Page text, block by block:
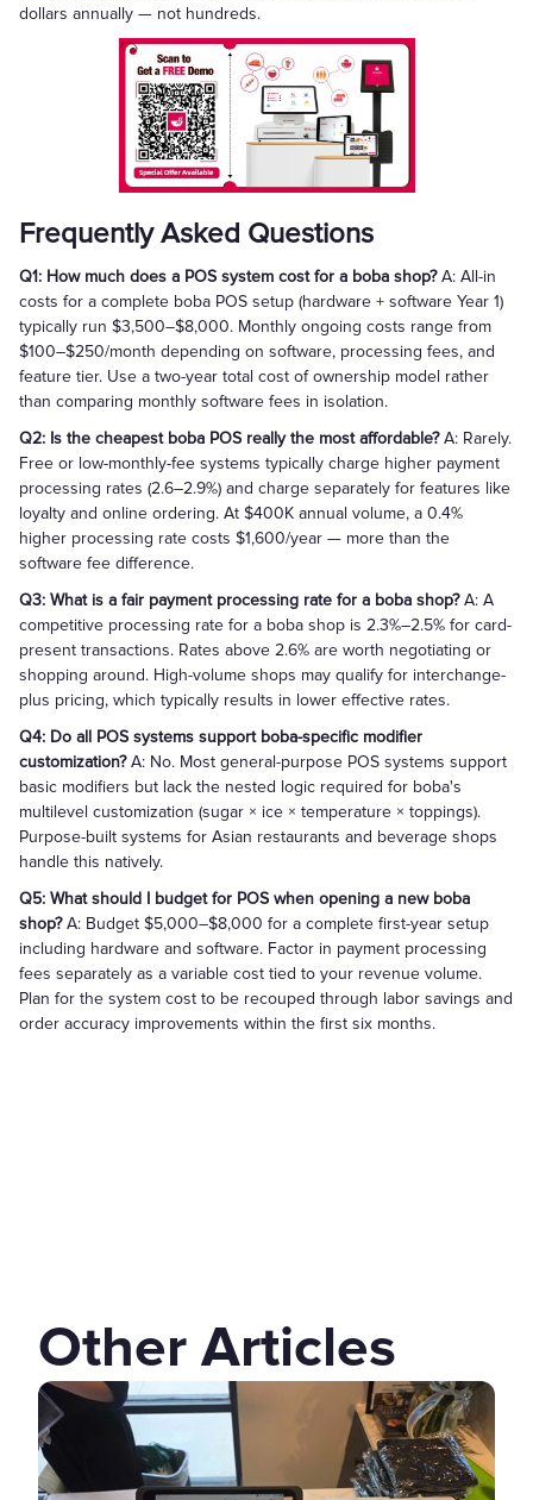
dollars annually — not hundreds.
Frequently Asked Questions
Q1: How much does a POS system cost for a boba shop?A: All-in
costs for a complete boba POS setup (hardware + software Year 1)
typically run $3,500–$8,000. Monthly ongoing costs range from
$100–$250/month depending on software, processing fees, and
feature tier. Use a two-year total cost of ownership model rather
than comparing monthly software fees in isolation.
Q2: Is the cheapest boba POS really the most affordable?A: Rarely.
Free or low-monthly-fee systems typically charge higher payment
processing rates (2.6–2.9%) and charge separately for features like
loyalty and online ordering. At $400K annual volume, a 0.4%
higher processing rate costs $1,600/year — more than the
software fee difference.
Q3: What is a fair payment processing rate for a boba shop?A: A
competitive processing rate for a boba shop is 2.3%–2.5% for card-
present transactions. Rates above 2.6% are worth negotiating or
shopping around. High-volume shops may qualify for interchange-
plus pricing, which typically results in lower effective rates.
Q4: Do all POS systems support boba-specific modifier
customization?A: No. Most general-purpose POS systems support
basic modifiers but lack the nested logic required for boba's
multilevel customization (sugar × ice × temperature × toppings).
Purpose-built systems for Asian restaurants and beverage shops
handle this natively.
Q5: What should I budget for POS when opening a new boba
shop?A: Budget $5,000–$8,000 for a complete first-year setup
including hardware and software. Factor in payment processing
fees separately as a variable cost tied to your revenue volume.
Plan for the system cost to be recouped through labor savings and
order accuracy improvements within the first six months.
Other Articles